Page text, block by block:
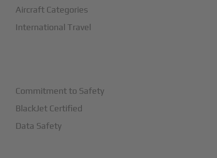
Aircraft Categories
International Travel
Commitment to Safety
BlackJet Certified
Data Safety